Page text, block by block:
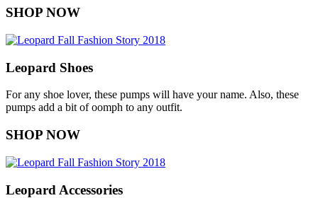
SHOP NOW
Leopard Shoes
For any shoe lover, these pumps will have your name. Also, these
pumps add a bit of oomph to any outfit.
SHOP NOW
Leopard Accessories